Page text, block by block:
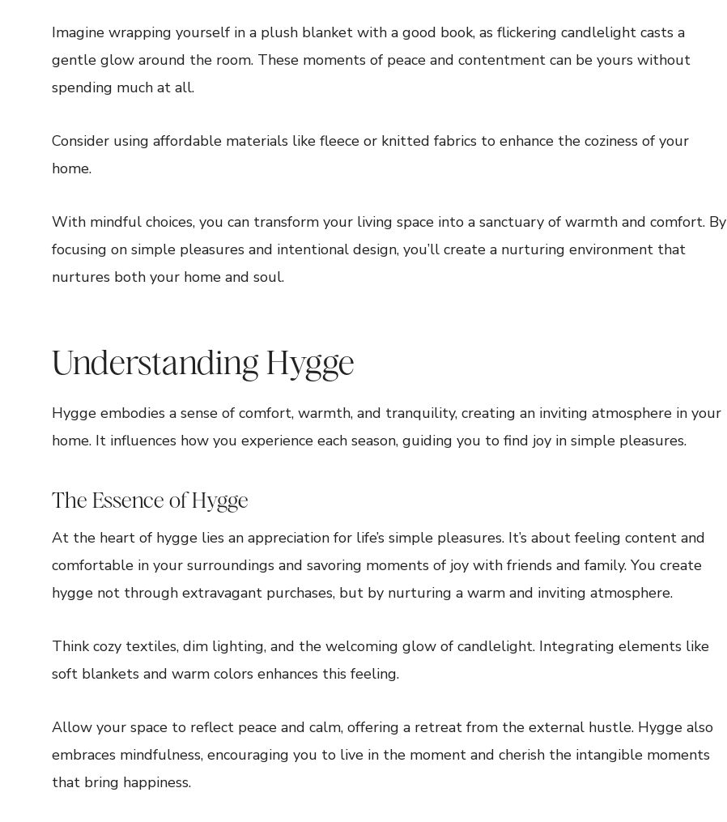
Imagine wrapping yourself in a plush blanket with a good book, as flickering candlelight casts a
gentle glow around the room. These moments of peace and contentment can be yours without
spending much at all.
Consider using affordable materials like fleece or knitted fabrics to enhance the coziness of your
home.
With mindful choices, you can transform your living space into a sanctuary of warmth and comfort. By
focusing on simple pleasures and intentional design, you’ll create a nurturing environment that
nurtures both your home and soul.
Understanding Hygge
Hygge embodies a sense of comfort, warmth, and tranquility, creating an inviting atmosphere in your
home. It influences how you experience each season, guiding you to find joy in simple pleasures.
The Essence of Hygge
At the heart of hygge lies an appreciation for life’s simple pleasures. It’s about feeling content and
comfortable in your surroundings and savoring moments of joy with friends and family. You create
hygge not through extravagant purchases, but by nurturing a warm and inviting atmosphere.
Think cozy textiles, dim lighting, and the welcoming glow of candlelight. Integrating elements like
soft blankets and warm colors enhances this feeling.
Allow your space to reflect peace and calm, offering a retreat from the external hustle. Hygge also
embraces mindfulness, encouraging you to live in the moment and cherish the intangible moments
that bring happiness.